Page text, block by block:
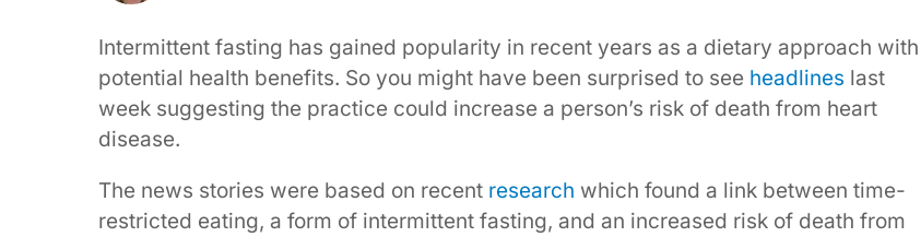
Intermittent fasting has gained popularity in recent years as a dietary approach with
potential health benefits. So you might have been surprised to see headlines last
week suggesting the practice could increase a person’s risk of death from heart
disease.
The news stories were based on recent research which found a link between time-
restricted eating, a form of intermittent fasting, and an increased risk of death from